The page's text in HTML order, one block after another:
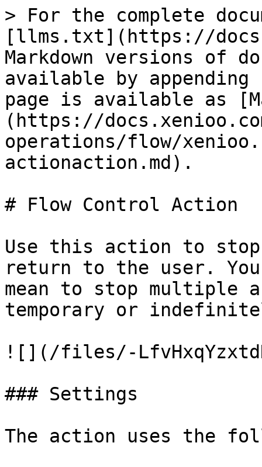
> For the complete
[llms.txt](https://
Markdown versions of
available by
page is available as
(https://
operations/flow/
actionaction.md).
# Flow Control Action
Use this action to
return to the user.
mean to stop multiple
temporary or
![](/files/-
### Settings
The action uses the